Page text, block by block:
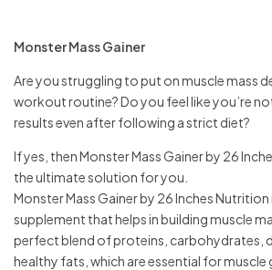
Monster Mass Gainer
Are you struggling to put on muscle mass
workout routine? Do you feel like you’re
results even after following a strict diet?
If yes, then Monster Mass Gainer by 26
the ultimate solution for you.
Monster Mass Gainer by 26 Inches
supplement that helps in building muscle
perfect blend of proteins, carbohydrates,
healthy fats, which are essential for